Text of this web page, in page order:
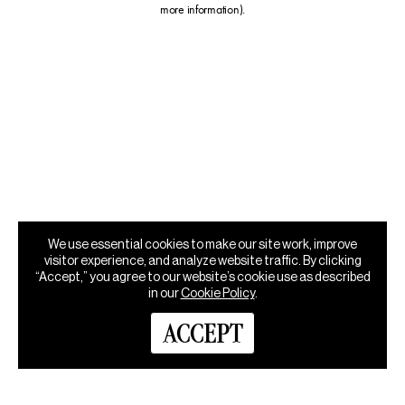
more information)
We use essential cookies to make our site work, improve
visitor experience, and analyze website traffic. By clicking
“Accept,” you agree to our website’s cookie use as described
in ourCookie Policy.
ACCEPT